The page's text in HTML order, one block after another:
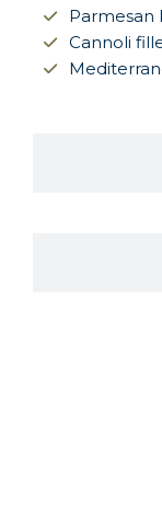
Parmesan
Cannoli